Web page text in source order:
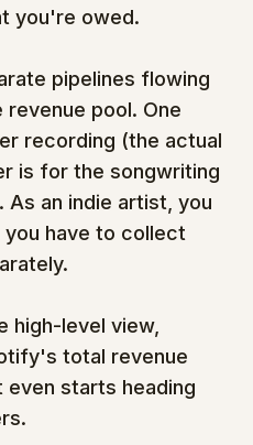
you're owed.
pipelines flowing
pool. One
recording (the actual
is for the songwriting
As an indie artist, you
have to collect
high-level view,
total revenue
starts heading